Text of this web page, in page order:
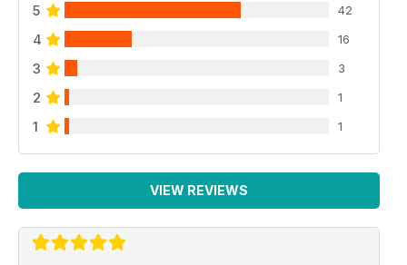
5 42
4 16
3 3
2 1
1 1
VIEW REVIEWS